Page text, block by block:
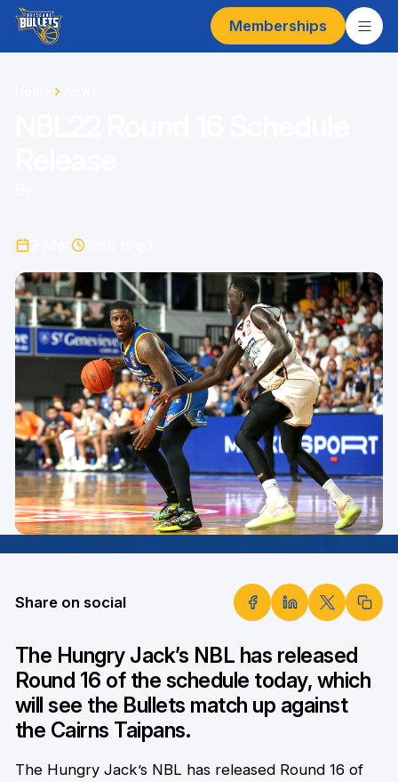
Memberships
Share on social
The Hungry Jack’s NBL has released
Round 16 of the schedule today, which
will see the Bullets match up against
the Cairns Taipans.
The Hungry Jack’s NBL has released Round 16 of